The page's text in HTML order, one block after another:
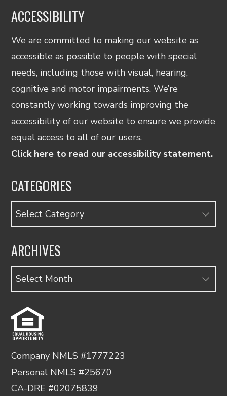
ACCESSIBILITY
We are committed to making our website as
accessible as possible to people with special
needs, including those with visual, hearing,
cognitive and motor impairments. We’re
constantly working towards improving the
accessibility of our website to ensure we provide
equal access to all of our users.
Click here to read our accessibility statement.
CATEGORIES
Categories
ARCHIVES
Archives
Company NMLS #1777223
Personal NMLS #25670
CA-DRE #02075839